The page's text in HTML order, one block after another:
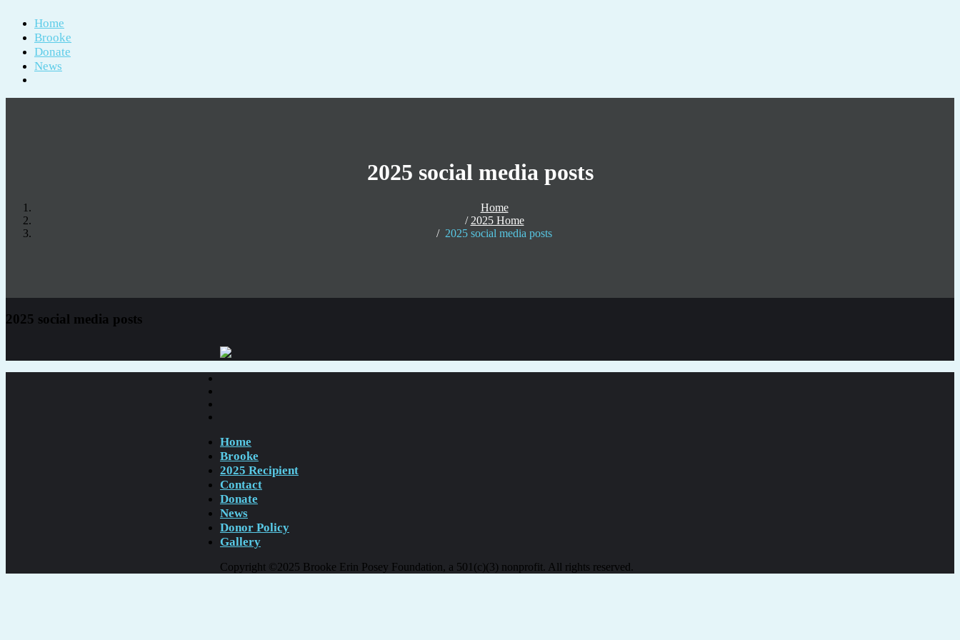
Home
Brooke
Donate
News
2025 social media posts
Home
2025 Home
2025 social media posts
2025 social media posts
Home
Brooke
2025 Recipient
Contact
Donate
News
Donor Policy
Gallery
Copyright ©2025 Brooke Erin Posey Foundation, a 501(c)(3) nonprofit. All rights reserved.